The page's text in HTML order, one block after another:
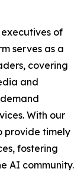
of
serves as a
covering
and
With our
provide timely
fostering
AI community.